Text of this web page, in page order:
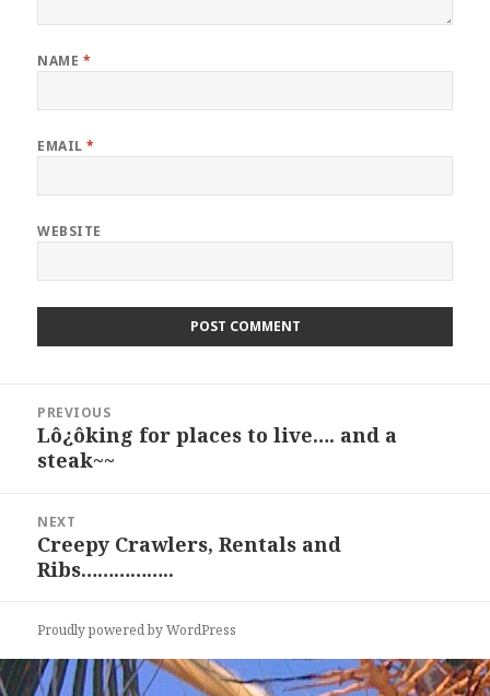
NAME *
EMAIL*
WEBSITE
navigation
PREVIOUS
Previous
post:
Lô¿ôking for places to live…. and a
steak~~
NEXT
Next
post:
Creepy Crawlers, Rentals and
Ribs……………..
Proudly powered by WordPress